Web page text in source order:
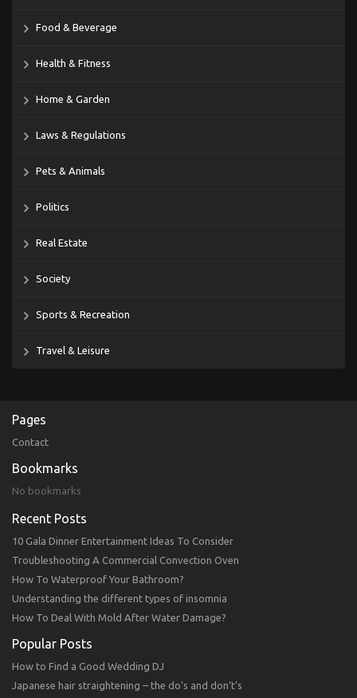
Food & Beverage
Health & Fitness
Home & Garden
Laws & Regulations
Pets & Animals
Politics
Real Estate
Society
Sports & Recreation
Travel & Leisure
Pages
Contact
Bookmarks
No bookmarks
Recent Posts
10 Gala Dinner Entertainment Ideas To Consider
Troubleshooting A Commercial Convection Oven
How To Waterproof Your Bathroom?
Understanding the different types of insomnia
How To Deal With Mold After Water Damage?
Popular Posts
How to Find a Good Wedding DJ
Japanese hair straightening – the do’s and don’t’s